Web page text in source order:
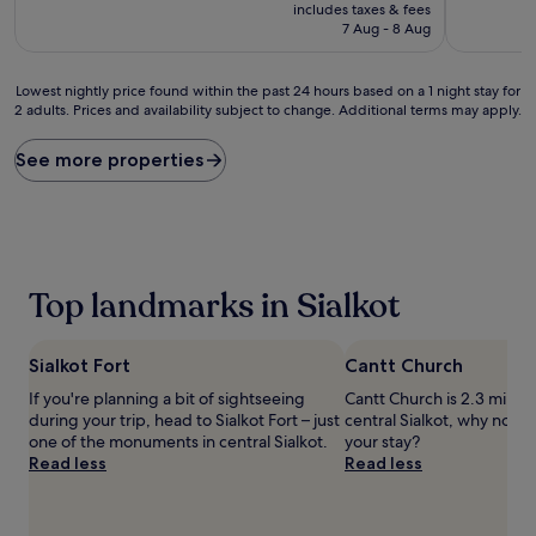
is
includes taxes & fees
7 Aug - 8 Aug
Lowest
nightly
found
within
on
night
stay
for
adults.
Prices
Lowest nightly price found within the past 24 hours based on a 1 night stay for
2 adults. Prices and availability subject to change. Additional terms may apply.
See more properties
Top landmarks in Sialkot
Sialkot Fort
If you're planning a bit of sightseeing
during your trip, head to Sialkot Fort – just
one of the monuments in central Sialkot.
Read less
Cantt Church
Cantt Church is 2.3 mi
central Sialkot, why not
your stay?
Read less